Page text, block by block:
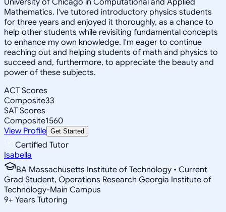
Mathematics. I've tutored introductory physics students
for three years and enjoyed it thoroughly, as a chance to
help other students while revisiting fundamental concepts
to enhance my own knowledge. I'm eager to continue
reaching out and helping students of math and physics to
succeed and, furthermore, to appreciate the beauty and
power of these subjects.
ACT Scores
Composite33
SAT Scores
Composite1560
View Profile Get Started
Certified Tutor
Isabella
BA Massachusetts Institute of Technology • Current
Grad Student, Operations Research Georgia Institute of
Technology-Main Campus
9+ Years Tutoring